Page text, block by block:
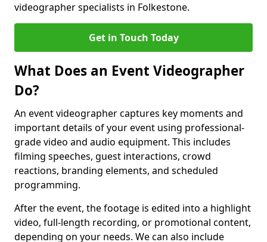
videographer specialists in Folkestone.
Get in Touch Today
What Does an Event Videographer
Do?
An event videographer captures key moments and
important details of your event using professional-
grade video and audio equipment. This includes
filming speeches, guest interactions, crowd
reactions, branding elements, and scheduled
programming.
After the event, the footage is edited into a highlight
video, full-length recording, or promotional content,
depending on your needs. We can also include